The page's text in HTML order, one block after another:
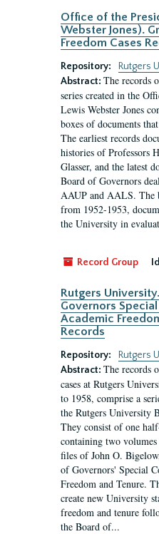
Office of the
Webster Jones).
Freedom Cases
Repository:
Rutgers
Abstract: The records
series created in the
Lewis Webster Jones
boxes of documents
The earliest records
histories of Professors
Glasser, and the latest
Board of Governors
AAUP and AALS. The
from 1952-1953,
the University in
Record Group
Rutgers
Governors
Academic
Records
Repository:
Rutgers
Abstract: The records
cases at Rutgers
to 1958, comprise a
the Rutgers University
They consist of one
containing two
files of John O.
of Governors' Special
Freedom and Tenure.
create new University
freedom and tenure
the Board of...